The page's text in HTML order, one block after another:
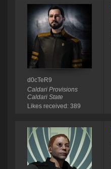
d0cTeR9
Caldari Provisions
Caldari State
Likes received: 389